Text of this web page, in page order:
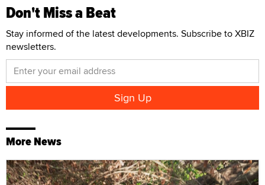
Don't Miss a Beat
Stay informed of the latest developments. Subscribe to XBIZ
newsletters.
More News